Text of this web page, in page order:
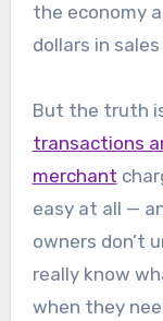
the economy
dollars in
But the truth
transactions
merchant
easy at all —
owners don’t
really know
when they